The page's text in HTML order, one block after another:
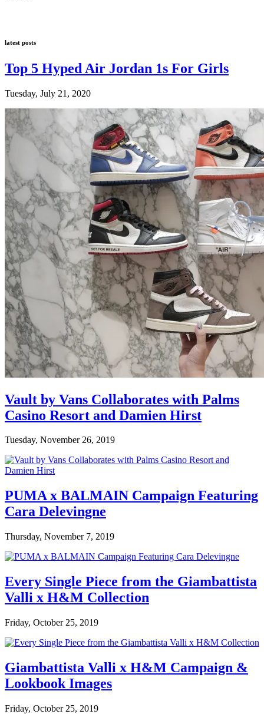
latest posts
Top 5 Hyped Air Jordan 1s For Girls
Tuesday, July 21, 2020
Vault by Vans Collaborates with Palms
Casino Resort and Damien Hirst
Tuesday, November 26, 2019
PUMA x BALMAIN Campaign Featuring
Cara Delevingne
Thursday, November 7, 2019
Every Single Piece from the Giambattista
Valli x H&M Collection
Friday, October 25, 2019
Giambattista Valli x H&M Campaign &
Lookbook Images
Friday, October 25, 2019